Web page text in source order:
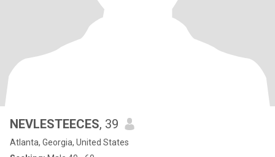
NEVLESTEECES, 39
Atlanta, Georgia, United States